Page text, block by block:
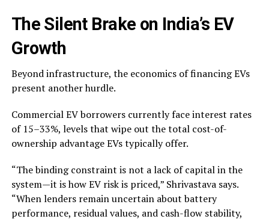
The Silent Brake on India’s EV
Growth
Beyond infrastructure, the economics of financing EVs
present another hurdle.
Commercial EV borrowers currently face interest rates
of 15–33%, levels that wipe out the total cost-of-
ownership advantage EVs typically offer.
“The binding constraint is not a lack of capital in the
system—it is how EV risk is priced,” Shrivastava says.
“When lenders remain uncertain about battery
performance, residual values, and cash-flow stability,